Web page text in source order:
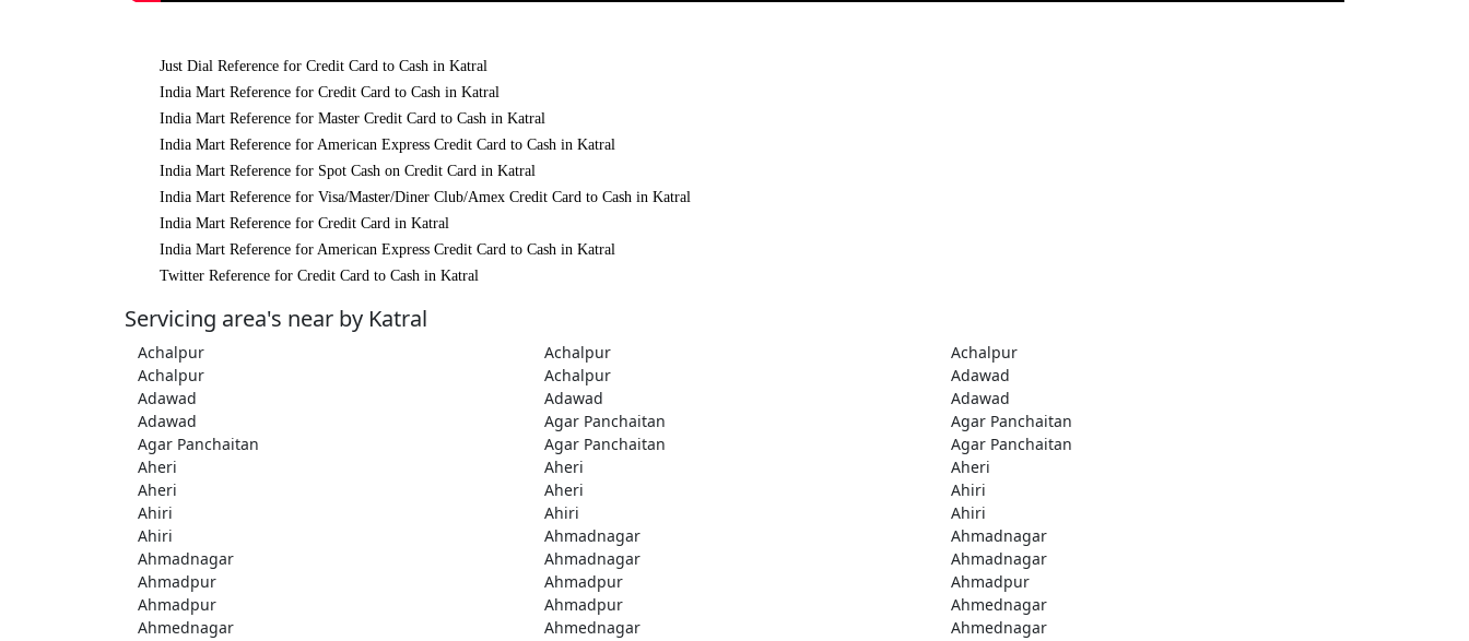
Just Dial Reference for Credit Card to Cash in Katral
India Mart Reference for Credit Card to Cash in Katral
India Mart Reference for Master Credit Card to Cash in Katral
India Mart Reference for American Express Credit Card to Cash in Katral
India Mart Reference for Spot Cash on Credit Card in Katral
India Mart Reference for Visa/Master/Diner Club/Amex Credit Card to Cash in Katral
India Mart Reference for Credit Card in Katral
India Mart Reference for American Express Credit Card to Cash in Katral
Twitter Reference for Credit Card to Cash in Katral
Servicing area's near by Katral
Achalpur Achalpur
Achalpur
Achalpur
Achalpur
Adawad
Adawad
Adawad
Adawad
Adawad
Agar Panchaitan
Agar Panchaitan
Agar Panchaitan
Agar Panchaitan
Agar Panchaitan
Aheri
Aheri
Aheri
Aheri
Aheri
Ahiri
Ahiri
Ahiri
Ahiri
Ahiri
Ahmadnagar
Ahmadnagar
Ahmadnagar
Ahmadnagar
Ahmadnagar
Ahmadpur
Ahmadpur
Ahmadpur
Ahmadpur
Ahmadpur
Ahmednagar
Ahmednagar
Ahmednagar
Ahmednagar